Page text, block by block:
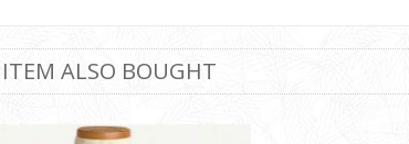
ALSO BOUGHT